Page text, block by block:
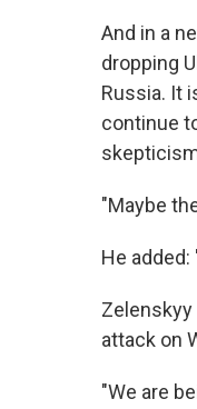
And in a
dropping
Russia. It
continue
"Maybe
He
Zelenskyy
attack on
"We are